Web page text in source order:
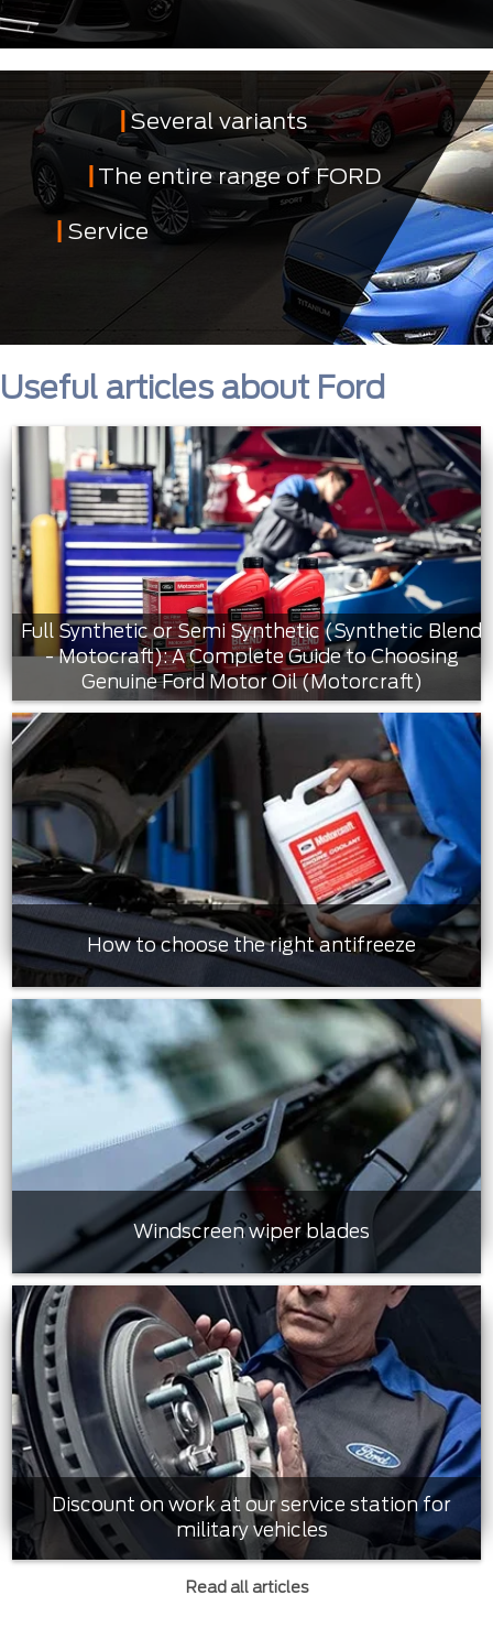
Several variants
The entire range of FORD
Service
Useful articles about Ford
Full Synthetic or Semi Synthetic (Synthetic Blend
- Motocraft): A Complete Guide to Choosing
Genuine Ford Motor Oil (Motorcraft)
How to choose the right antifreeze
Windscreen wiper blades
Discount on work at our service station for
military vehicles
Read all articles